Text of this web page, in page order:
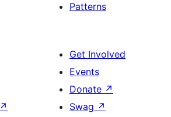
Patterns
↗
Get Involved
Events
Donate ↗
Swag ↗